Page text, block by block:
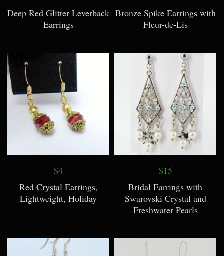
Deep Red Glitter Leverback
Earrings
Bronze Spike Earrings with
Fleur-de-Lis
$4
Red Crystal Earrings,
Lightweight, Holiday
$15
Bridal Earrings with
Swarovski Crystal and
Freshwater Pearls